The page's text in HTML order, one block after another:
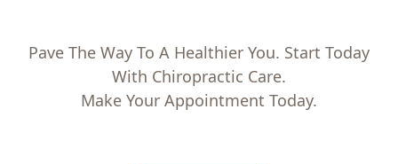
Pave The Way To A Healthier You. Start Today
With Chiropractic Care.
Make Your Appointment Today.